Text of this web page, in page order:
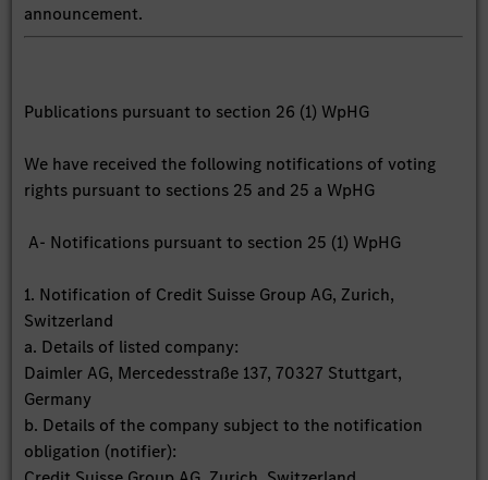
announcement.
Publications pursuant to section 26 (1) WpHG
We have received the following notifications of voting
rights pursuant to sections 25 and 25 a WpHG
A- Notifications pursuant to section 25 (1) WpHG
1. Notification of Credit Suisse Group AG, Zurich,
Switzerland
a. Details of listed company:
Daimler AG, Mercedesstraße 137, 70327 Stuttgart,
Germany
b. Details of the company subject to the notification
obligation (notifier):